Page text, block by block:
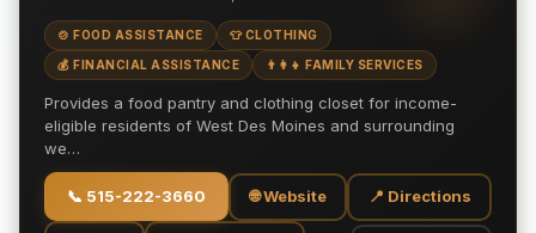
🍲 FOOD ASSISTANCE 👕 CLOTHING
💰 FINANCIAL ASSISTANCE 👨‍👩‍👧 FAMILY SERVICES
Provides a food pantry and clothing closet for income-
eligible residents of West Des Moines and surrounding
we…
📞 515-222-3660 🌐 Website 📍 Directions